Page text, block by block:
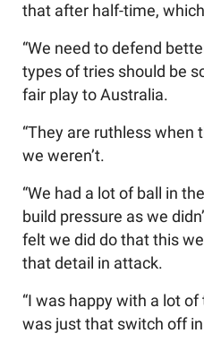
that after half-time,
“We need to defend
types of tries should be
fair play to Australia.
“They are ruthless when
we weren’t.
“We had a lot of ball in
build pressure as we
felt we did do that this
that detail in attack.
“I was happy with a lot
was just that switch off